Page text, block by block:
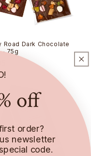
Road Dark Chocolate
- 75g
off
order?
newsletter
code.